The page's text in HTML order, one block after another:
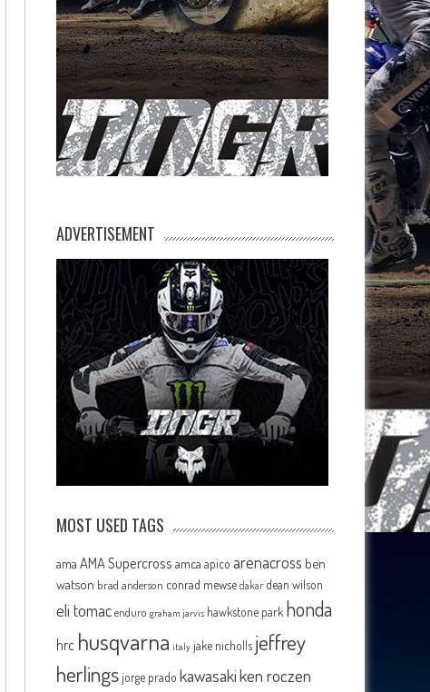
ADVERTISEMENT
MOST USED TAGS
ama AMA Supercross amca apico arenacross ben
watson brad anderson conrad mewse dakar dean wilson
eli tomac enduro graham jarvis hawkstone park honda
hrc husqvarna italy jake nicholls jeffrey
herlingsjorge prado kawasakiken roczen